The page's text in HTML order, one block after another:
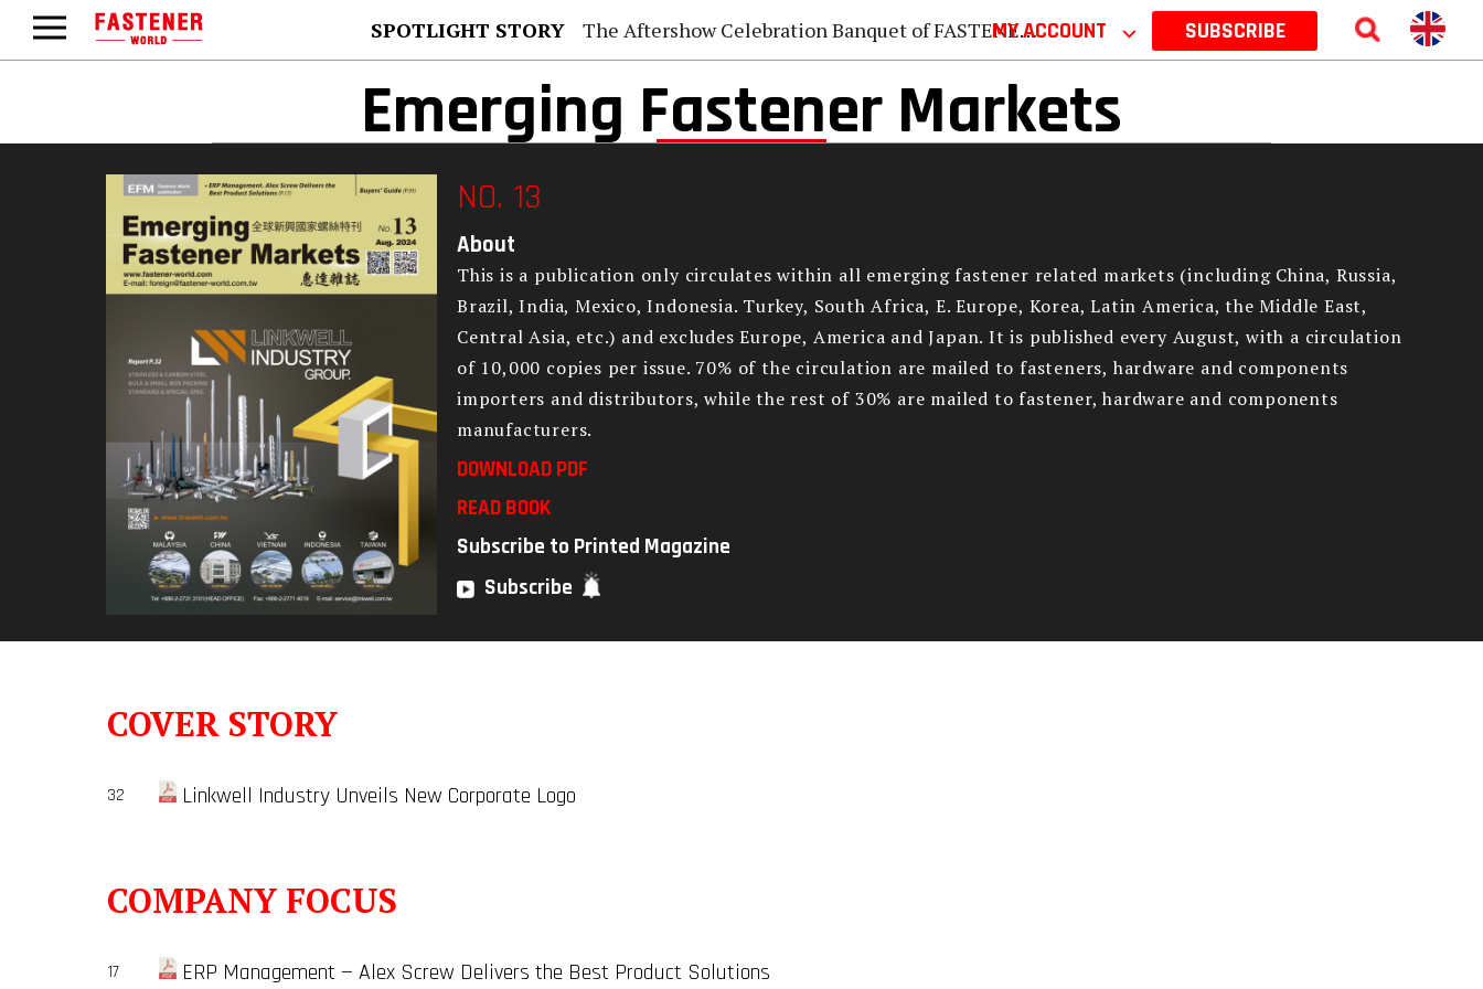
SPOTLIGHT STORY The Aftershow Celebration Banquet of FASTENER TAIWAN 2026MY ACCOUNT ⌵ SUBSCRIBE
Emerging Fastener Markets
NO. 13
About
This is a publication only circulates within all emerging fastener related markets (including China, Russia,
Brazil, India, Mexico, Indonesia. Turkey, South Africa, E. Europe, Korea, Latin America, the Middle East,
Central Asia, etc.) and excludes Europe, America and Japan. It is published every August, with a circulation
of 10,000 copies per issue. 70% of the circulation are mailed to fasteners, hardware and components
importers and distributors, while the rest of 30% are mailed to fastener, hardware and components
manufacturers.
DOWNLOAD PDF
READ BOOK
Subscribe to Printed Magazine
Subscribe
COVER STORY
32 Linkwell Industry Unveils New Corporate Logo
COMPANY FOCUS
17 ERP Management — Alex Screw Delivers the Best Product Solutions